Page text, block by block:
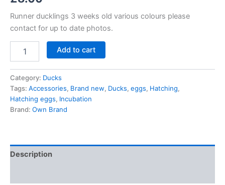
Runner ducklings 3 weeks old various colours please
contact for up to date photos.
Add to cart
Category: Ducks
Tags: Accessories, Brand new, Ducks, eggs, Hatching,
Hatching eggs, Incubation
Brand: Own Brand
Description